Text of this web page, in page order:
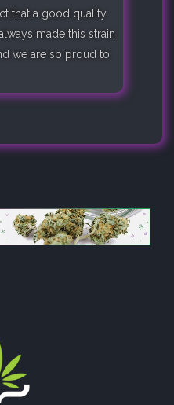
that a good quality
made this strain
we are so proud to